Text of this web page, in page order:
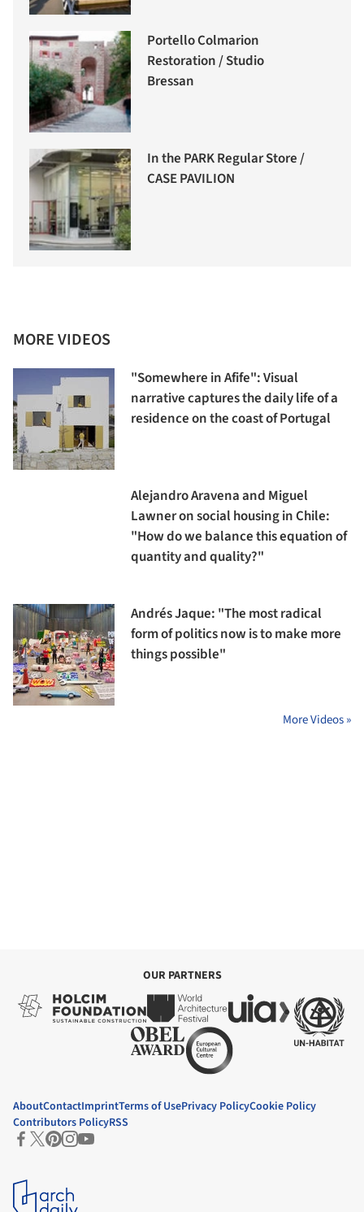
Portello Colmarion
Restoration / Studio
Bressan
In the PARK Regular Store /
CASE PAVILION
MORE VIDEOS
"Somewhere in Afife": Visual
narrative captures the daily life of a
residence on the coast of Portugal
Alejandro Aravena and Miguel
Lawner on social housing in Chile:
"How do we balance this equation of
quantity and quality?"
Andrés Jaque: "The most radical
form of politics now is to make more
things possible"
More Videos »